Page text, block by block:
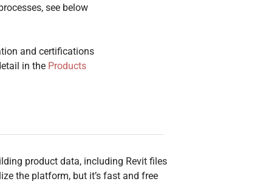
see below
and certifications
in the Products
product data, including Revit files
the platform, but it’s fast and free